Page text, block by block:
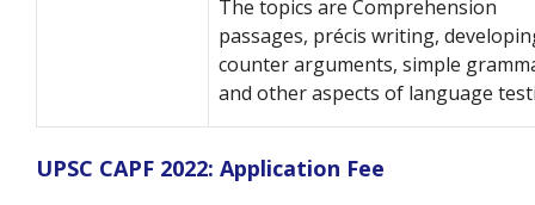
The topics are Comprehension
passages, précis writing,
counter arguments, simple
and other aspects of language
UPSC CAPF 2022: Application Fee